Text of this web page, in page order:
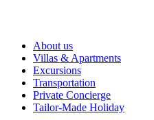
About us
Villas & Apartments
Excursions
Transportation
Private Concierge
Tailor-Made Holiday